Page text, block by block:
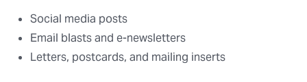
Social media posts
Email blasts and e-newsletters
Letters, postcards, and mailing inserts